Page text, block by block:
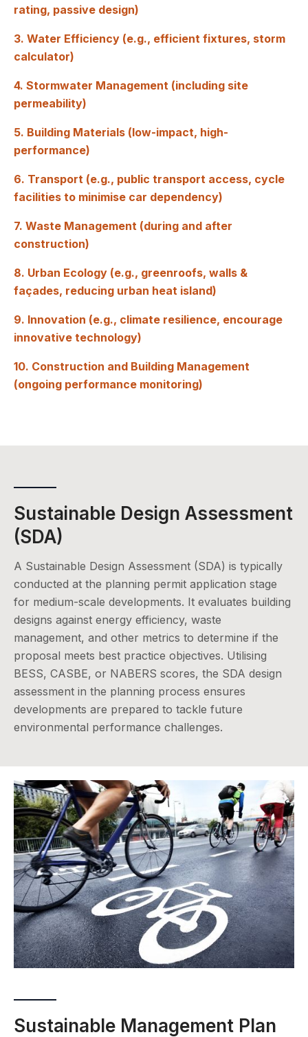
rating, passive design)
3. Water Efficiency (e.g., efficient fixtures, storm
calculator)
4. Stormwater Management (including site
permeability)
5. Building Materials (low-impact, high-
performance)
6. Transport (e.g., public transport access, cycle
facilities to minimise car dependency)
7. Waste Management (during and after
construction)
8. Urban Ecology (e.g., greenroofs, walls &
façades, reducing urban heat island)
9. Innovation (e.g., climate resilience, encourage
innovative technology)
10. Construction and Building Management
(ongoing performance monitoring)
Sustainable Design Assessment
(SDA)
A Sustainable Design Assessment (SDA) is typically
conducted at the planning permit application stage
for medium-scale developments. It evaluates building
designs against energy efficiency, waste
management, and other metrics to determine if the
proposal meets best practice objectives. Utilising
BESS, CASBE, or NABERS scores, the SDA design
assessment in the planning process ensures
developments are prepared to tackle future
environmental performance challenges.
Sustainable Management Plan